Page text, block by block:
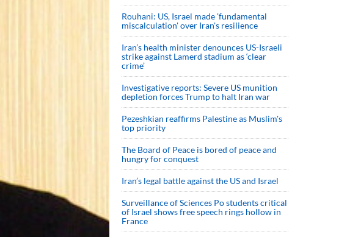
Rouhani: US, Israel made 'fundamental
miscalculation' over Iran's resilience
Iran’s health minister denounces US-Israeli
strike against Lamerd stadium as ‘clear
crime’
Investigative reports: Severe US munition
depletion forces Trump to halt Iran war
Pezeshkian reaffirms Palestine as Muslim's
top priority
The Board of Peace is bored of peace and
hungry for conquest
Iran’s legal battle against the US and Israel
Surveillance of Sciences Po students critical
of Israel shows free speech rings hollow in
France